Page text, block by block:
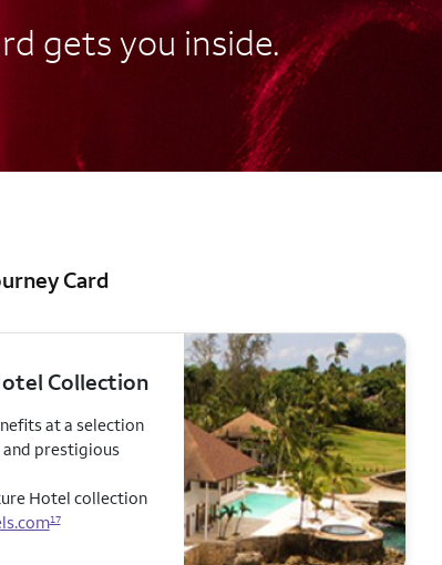
gets you inside.
Card
Collection
at a selection
prestigious
Hotel collection
17